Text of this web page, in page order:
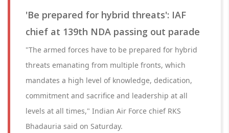
'Be prepared for hybrid threats': IAF
chief at 139th NDA passing out parade
"The armed forces have to be prepared for hybrid
threats emanating from multiple fronts, which
mandates a high level of knowledge, dedication,
commitment and sacrifice and leadership at all
levels at all times," Indian Air Force chief RKS
Bhadauria said on Saturday.